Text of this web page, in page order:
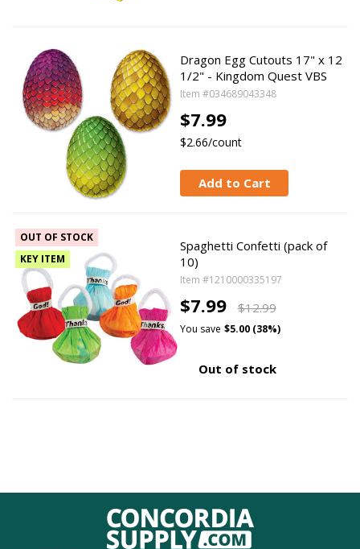
Dragon Egg Cutouts 17" x 12
1/2" - Kingdom Quest VBS
Item #034689043348
$7.99
$2.66/count
Add to Cart
OUT OF STOCK
KEY ITEM
Spaghetti Confetti (pack of
10)
Item #1210000335197
$7.99 $12.99
You save $5.00 (38%)
Out of stock